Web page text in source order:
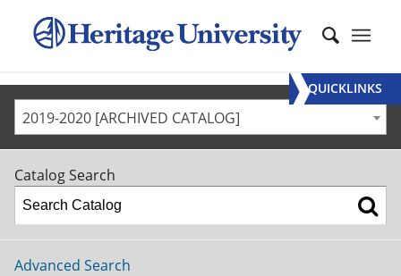
2019-2020 [ARCHIVED CATALOG]
Catalog Search
Advanced Search
QUICKLINKS